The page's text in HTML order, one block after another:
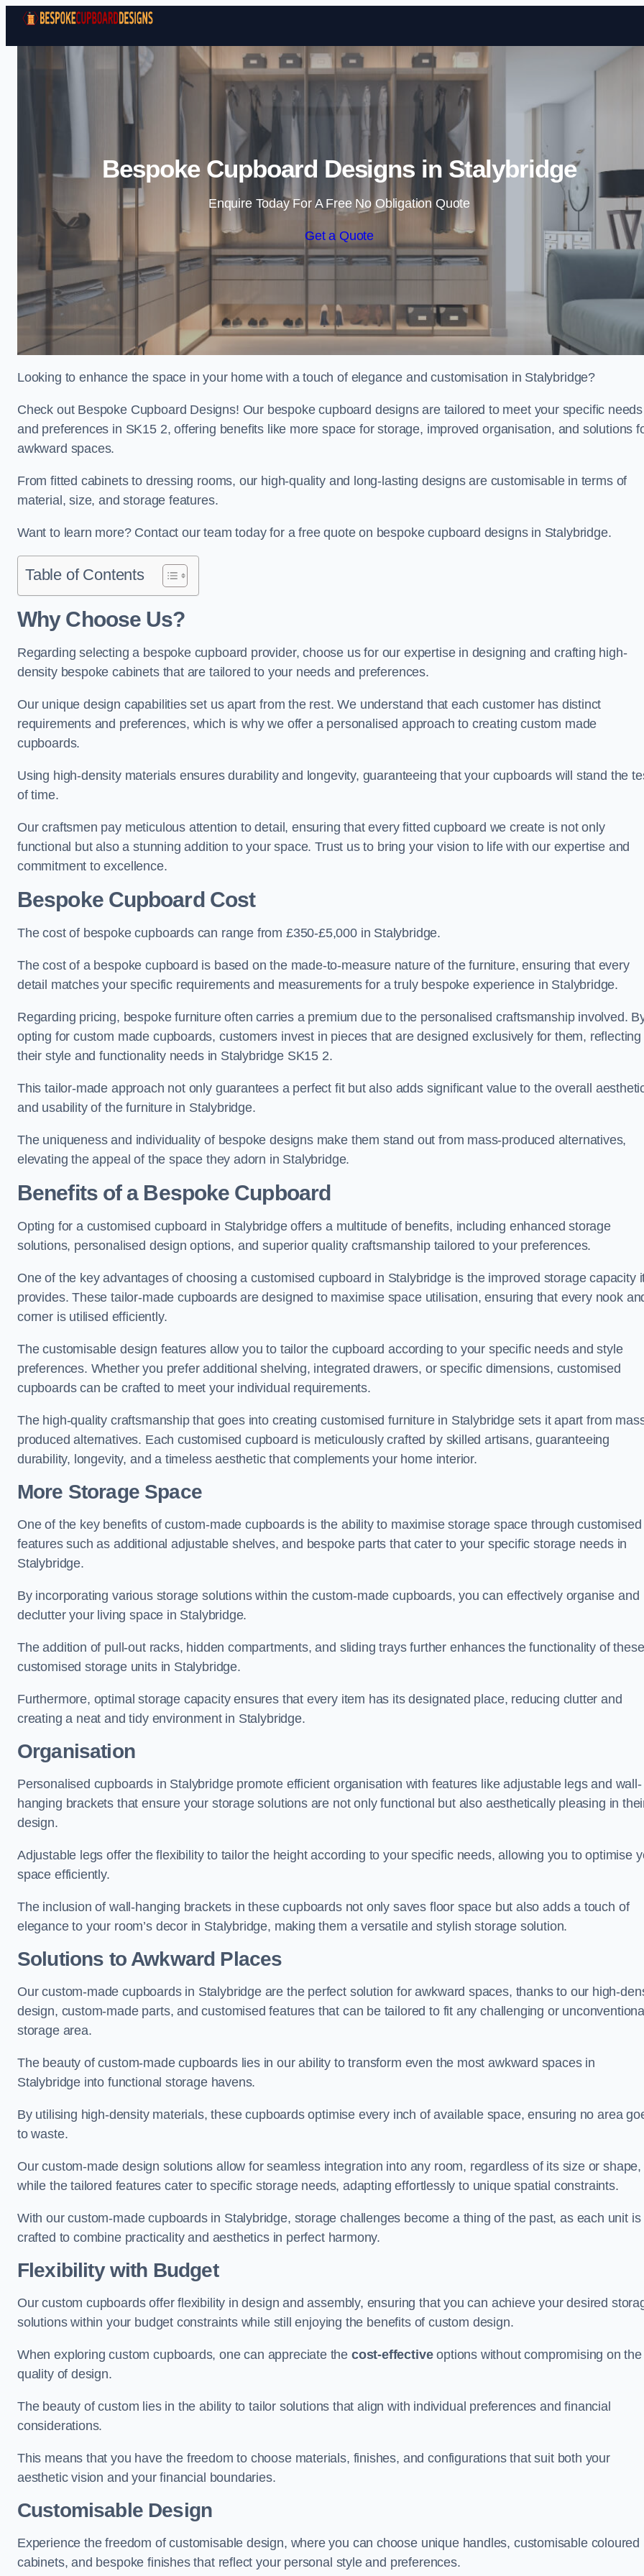
Skip to content
Bespoke Cupboard Designs in Stalybridge
Enquire Today For A Free No Obligation Quote
Get a Quote
Looking to enhance the space in your home with a touch of elegance and customisation in Stalybridge?
Check out Bespoke Cupboard Designs! Our bespoke cupboard designs are tailored to meet your specific needs
and preferences in SK15 2, offering benefits like more space for storage, improved organisation, and solutions
awkward spaces.
From fitted cabinets to dressing rooms, our high-quality and long-lasting designs are customisable in terms of
material, size, and storage features.
Want to learn more? Contact our team today for a free quote on bespoke cupboard designs in Stalybridge.
Table of Contents
Why Choose Us?
Regarding selecting a bespoke cupboard provider, choose us for our expertise in designing and crafting high-
density bespoke cabinets that are tailored to your needs and preferences.
Our unique design capabilities set us apart from the rest. We understand that each customer has distinct
requirements and preferences, which is why we offer a personalised approach to creating custom made
cupboards.
Using high-density materials ensures durability and longevity, guaranteeing that your cupboards will stand the
of time.
Our craftsmen pay meticulous attention to detail, ensuring that every fitted cupboard we create is not only
functional but also a stunning addition to your space. Trust us to bring your vision to life with our expertise and
commitment to excellence.
Bespoke Cupboard Cost
The cost of bespoke cupboards can range from £350-£5,000 in Stalybridge.
The cost of a bespoke cupboard is based on the made-to-measure nature of the furniture, ensuring that every
detail matches your specific requirements and measurements for a truly bespoke experience in Stalybridge.
Regarding pricing, bespoke furniture often carries a premium due to the personalised craftsmanship involved.
opting for custom made cupboards, customers invest in pieces that are designed exclusively for them, reflecting
their style and functionality needs in Stalybridge SK15 2.
This tailor-made approach not only guarantees a perfect fit but also adds significant value to the overall
and usability of the furniture in Stalybridge.
The uniqueness and individuality of bespoke designs make them stand out from mass-produced alternatives,
elevating the appeal of the space they adorn in Stalybridge.
Benefits of a Bespoke Cupboard
Opting for a customised cupboard in Stalybridge offers a multitude of benefits, including enhanced storage
solutions, personalised design options, and superior quality craftsmanship tailored to your preferences.
One of the key advantages of choosing a customised cupboard in Stalybridge is the improved storage capacity
provides. These tailor-made cupboards are designed to maximise space utilisation, ensuring that every nook
corner is utilised efficiently.
The customisable design features allow you to tailor the cupboard according to your specific needs and style
preferences. Whether you prefer additional shelving, integrated drawers, or specific dimensions, customised
cupboards can be crafted to meet your individual requirements.
The high-quality craftsmanship that goes into creating customised furniture in Stalybridge sets it apart from
produced alternatives. Each customised cupboard is meticulously crafted by skilled artisans, guaranteeing
durability, longevity, and a timeless aesthetic that complements your home interior.
More Storage Space
One of the key benefits of custom-made cupboards is the ability to maximise storage space through customised
features such as additional adjustable shelves, and bespoke parts that cater to your specific storage needs in
Stalybridge.
By incorporating various storage solutions within the custom-made cupboards, you can effectively organise and
declutter your living space in Stalybridge.
The addition of pull-out racks, hidden compartments, and sliding trays further enhances the functionality of these
customised storage units in Stalybridge.
Furthermore, optimal storage capacity ensures that every item has its designated place, reducing clutter and
creating a neat and tidy environment in Stalybridge.
Organisation
Personalised cupboards in Stalybridge promote efficient organisation with features like adjustable legs and wall-
hanging brackets that ensure your storage solutions are not only functional but also aesthetically pleasing in
design.
Adjustable legs offer the flexibility to tailor the height according to your specific needs, allowing you to optimise
space efficiently.
The inclusion of wall-hanging brackets in these cupboards not only saves floor space but also adds a touch of
elegance to your room’s decor in Stalybridge, making them a versatile and stylish storage solution.
Solutions to Awkward Places
Our custom-made cupboards in Stalybridge are the perfect solution for awkward spaces, thanks to our high-
design, custom-made parts, and customised features that can be tailored to fit any challenging or
storage area.
The beauty of custom-made cupboards lies in our ability to transform even the most awkward spaces in
Stalybridge into functional storage havens.
By utilising high-density materials, these cupboards optimise every inch of available space, ensuring no area
to waste.
Our custom-made design solutions allow for seamless integration into any room, regardless of its size or shape,
while the tailored features cater to specific storage needs, adapting effortlessly to unique spatial constraints.
With our custom-made cupboards in Stalybridge, storage challenges become a thing of the past, as each unit is
crafted to combine practicality and aesthetics in perfect harmony.
Flexibility with Budget
Our custom cupboards offer flexibility in design and assembly, ensuring that you can achieve your desired
solutions within your budget constraints while still enjoying the benefits of custom design.
When exploring custom cupboards, one can appreciate the cost-effectiveoptions without compromising on the
quality of design.
The beauty of custom lies in the ability to tailor solutions that align with individual preferences and financial
considerations.
This means that you have the freedom to choose materials, finishes, and configurations that suit both your
aesthetic vision and your financial boundaries.
Customisable Design
Experience the freedom of customisable design, where you can choose unique handles, customisable coloured
cabinets, and bespoke finishes that reflect your personal style and preferences.